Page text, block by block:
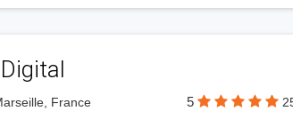
France 5